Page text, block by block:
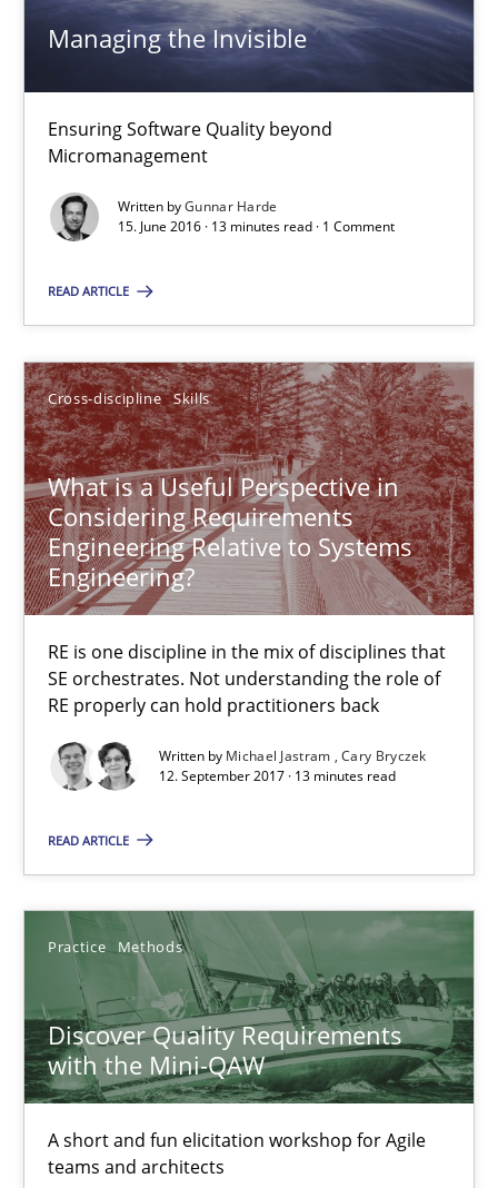
Managing the Invisible
Ensuring Software Quality beyond
Micromanagement
Written byGunnar Harde
15. June 2016 · 13 minutes read · 1 Comment
READ ARTICLE
Cross-discipline Skills
What is a Useful Perspective in
Considering Requirements
Engineering Relative to Systems
Engineering?
RE is one discipline in the mix of disciplines that
SE orchestrates. Not understanding the role of
RE properly can hold practitioners back
Written by Michael Jastram Cary Bryczek
12. September 2017 · 13 minutes read
READ ARTICLE
Practice Methods
Discover Quality Requirements
with the Mini-QAW
A short and fun elicitation workshop for Agile
teams and architects
Managing the Invisible
Ensuring Software Quality beyond Micromanagement
Practice Opinions
15.06.2016
13 minutes
What is a Useful Perspective in Considering
RE is one discipline in the mix of disciplines that SE
Cross-discipline Skills
Michael Jastram
13 minutes
Discover Quality Requirements with the Mini-QAW
A short and fun elicitation workshop for Agile teams and
Practice Methods